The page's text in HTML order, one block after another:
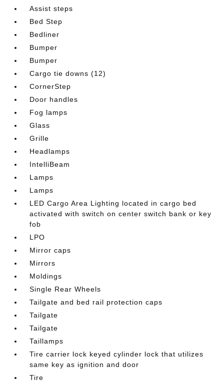
Assist steps
Bed Step
Bedliner
Bumper
Bumper
Cargo tie downs (12)
CornerStep
Door handles
Fog lamps
Glass
Grille
Headlamps
IntelliBeam
Lamps
Lamps
LED Cargo Area Lighting located in cargo bed
activated with switch on center switch bank or key
fob
LPO
Mirror caps
Mirrors
Moldings
Single Rear Wheels
Tailgate and bed rail protection caps
Tailgate
Tailgate
Taillamps
Tire carrier lock keyed cylinder lock that utilizes
same key as ignition and door
Tire